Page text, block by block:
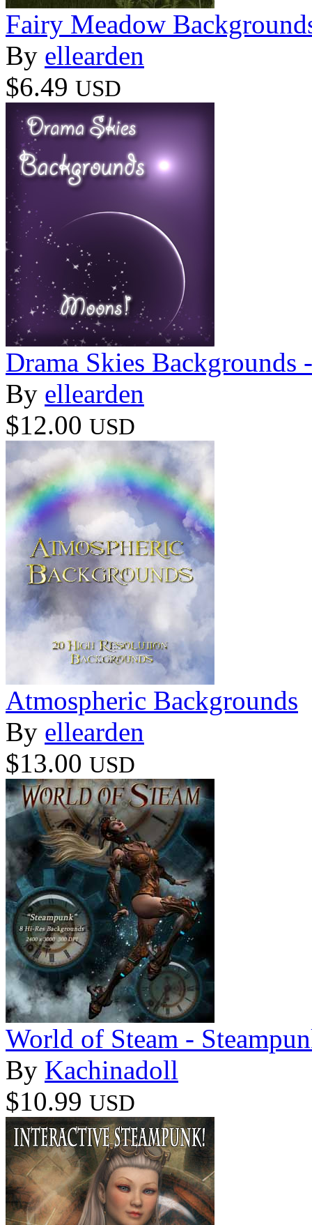
Fairy Meadow
By ellearden
$6.49 USD
Drama Skies Backgrounds
By ellearden
$12.00 USD
Atmospheric Backgrounds
By ellearden
$13.00 USD
World of Steam -
By Kachinadoll
$10.99 USD